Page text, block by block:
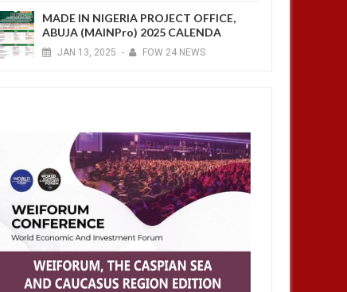
MADE IN NIGERIA PROJECT OFFICE,
ABUJA (MAINPro) 2025 CALENDA
JAN 13, 2025 - FOW 24 NEWS